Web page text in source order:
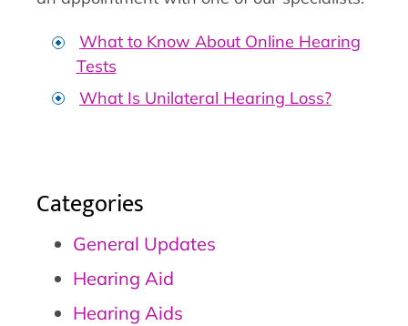
What to Know About Online Hearing
Tests
What Is Unilateral Hearing Loss?
Categories
General Updates
Hearing Aid
Hearing Aids